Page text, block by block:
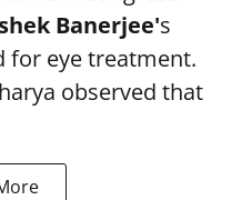
Banerjee's
for eye treatment.
observed that